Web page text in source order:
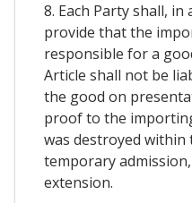
8. Each Party shall, in
provide that the
responsible for a
Article shall not be
the good on
proof to the
was destroyed
temporary
extension.